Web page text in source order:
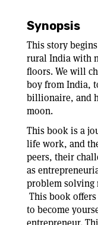
Synopsis
This story
rural India with
floors. We will
boy from India,
billionaire, and
moon.
This book is a
life work, and
peers, their
as
problem solving
This book
to become